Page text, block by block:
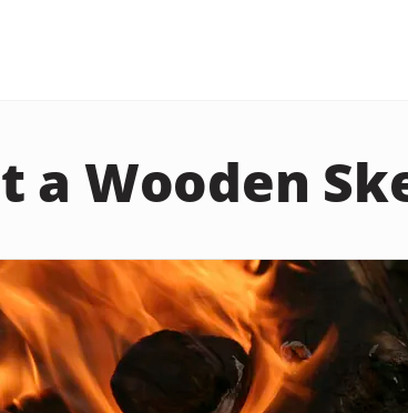
a Wooden